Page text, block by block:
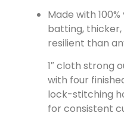
Made with
batting,
resilient than
1″ cloth strong
with four
lock-stitching
for consistent